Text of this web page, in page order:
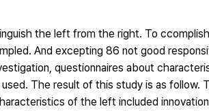
the left from the right. To
And excepting 86 not good
questionnaires about
The result of this study is as follow.
of the left included